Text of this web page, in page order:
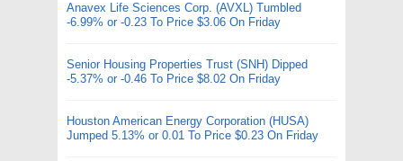
Anavex Life Sciences Corp. (AVXL) Tumbled
-6.99% or -0.23 To Price $3.06 On Friday
Senior Housing Properties Trust (SNH) Dipped
-5.37% or -0.46 To Price $8.02 On Friday
Houston American Energy Corporation (HUSA)
Jumped 5.13% or 0.01 To Price $0.23 On Friday